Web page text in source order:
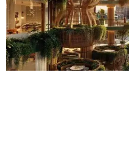
Gallery
Buzzing in Dubai
Reviews
Reviewron Recommended